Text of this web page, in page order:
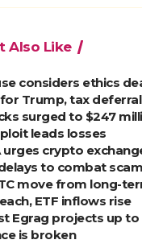
Also Like
considers ethics
Trump, tax
surged to $247
leads losses
urges crypto
to combat
move from long-
ETF inflows rise
Egrag projects up
is broken